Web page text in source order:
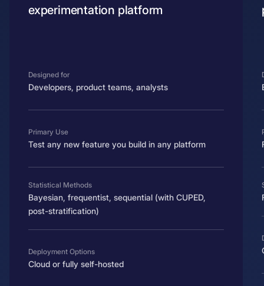
experimentation platform
Designed for
Developers, product teams, analysts
Primary Use
Test any new feature you build in any platform
Statistical Methods
Bayesian, frequentist, sequential (with CUPED,
post-stratification)
Deployment Options
Cloud or fully self-hosted